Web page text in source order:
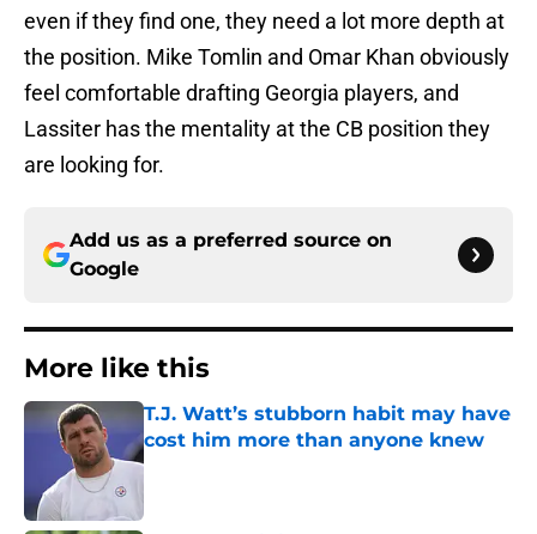
even if they find one, they need a lot more depth at
the position. Mike Tomlin and Omar Khan obviously
feel comfortable drafting Georgia players, and
Lassiter has the mentality at the CB position they
are looking for.
Add us as a preferred source on
Google
More like this
T.J. Watt’s stubborn habit may have
cost him more than anyone knew
Published by on Invalid Date